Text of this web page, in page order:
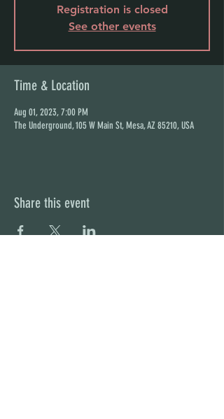
Registration is closed
See other events
Time & Location
Aug 01, 2023, 7:00 PM
The Underground, 105 W Main St, Mesa, AZ 85210, USA
Share this event